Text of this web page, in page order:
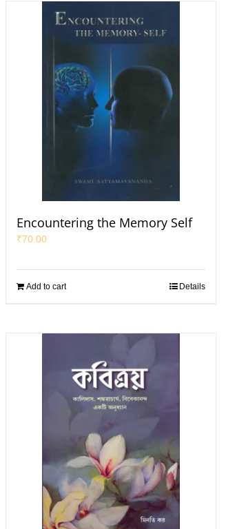
Encountering the Memory Self
₹70.00
Add to cart Details